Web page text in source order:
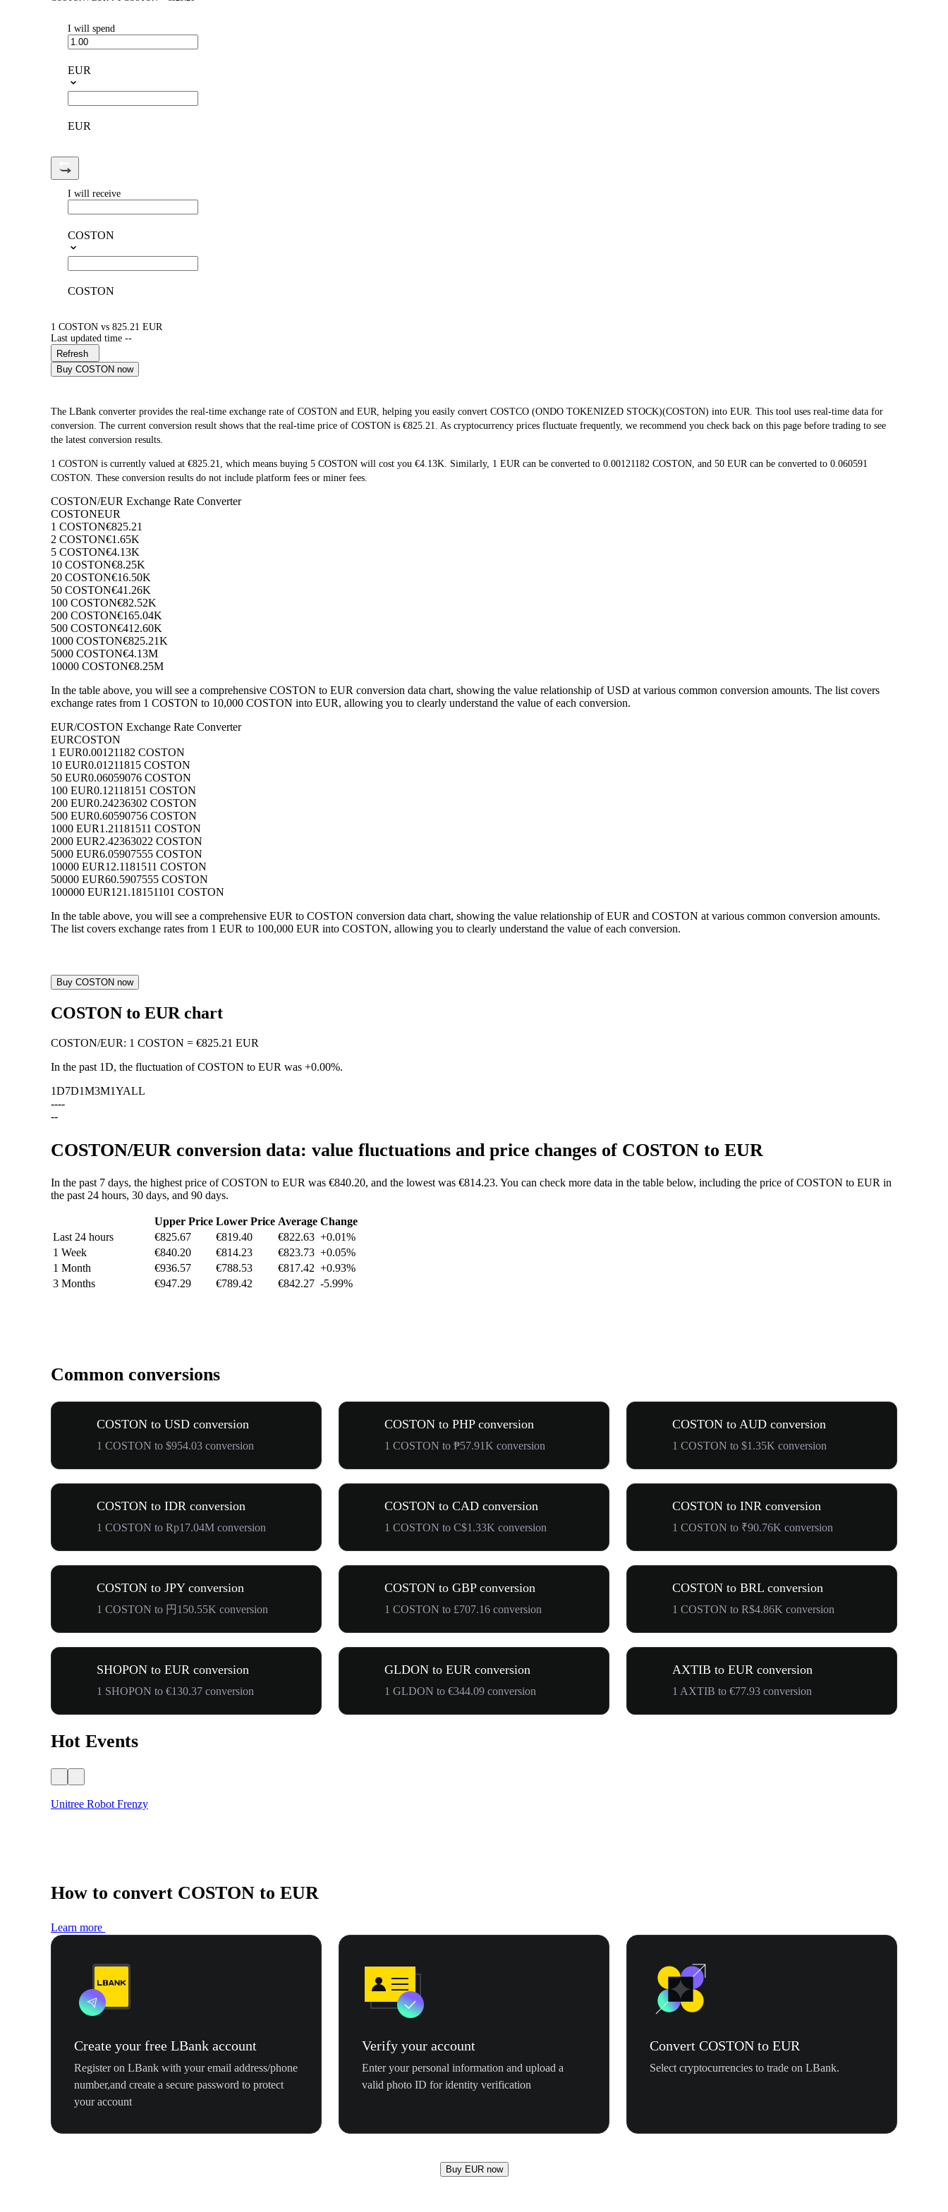
I will spend
EUR
EUR
I will receive
COSTON
COSTON
1 COSTON vs 825.21 EUR
Last updated time --
Refresh
Buy COSTON now
The LBank converter provides the real-time exchange rate of COSTON and EUR, helping you easily convert COSTCO (ONDO TOKENIZED STOCK)(COSTON) into EUR. This tool uses real-time data for
conversion. The current conversion result shows that the real-time price of COSTON is €825.21. As cryptocurrency prices fluctuate frequently, we recommend you check back on this page before trading to see
the latest conversion results.
1 COSTON is currently valued at €825.21, which means buying 5 COSTON will cost you €4.13K. Similarly, 1 EUR can be converted to 0.00121182 COSTON, and 50 EUR can be converted to 0.060591
COSTON. These conversion results do not include platform fees or miner fees.
COSTON/EUR Exchange Rate Converter
COSTONEUR
1 COSTON€825.21
2 COSTON€1.65K
5 COSTON€4.13K
10 COSTON€8.25K
20 COSTON€16.50K
50 COSTON€41.26K
100 COSTON€82.52K
200 COSTON€165.04K
500 COSTON€412.60K
1000 COSTON€825.21K
5000 COSTON€4.13M
10000 COSTON€8.25M
In the table above, you will see a comprehensive COSTON to EUR conversion data chart, showing the value relationship of USD at various common conversion amounts. The list covers
exchange rates from 1 COSTON to 10,000 COSTON into EUR, allowing you to clearly understand the value of each conversion.
EUR/COSTON Exchange Rate Converter
EURCOSTON
1 EUR0.00121182 COSTON
10 EUR0.01211815 COSTON
50 EUR0.06059076 COSTON
100 EUR0.12118151 COSTON
200 EUR0.24236302 COSTON
500 EUR0.60590756 COSTON
1000 EUR1.21181511 COSTON
2000 EUR2.42363022 COSTON
5000 EUR6.05907555 COSTON
10000 EUR12.1181511 COSTON
50000 EUR60.5907555 COSTON
100000 EUR121.18151101 COSTON
In the table above, you will see a comprehensive EUR to COSTON conversion data chart, showing the value relationship of EUR and COSTON at various common conversion amounts.
The list covers exchange rates from 1 EUR to 100,000 EUR into COSTON, allowing you to clearly understand the value of each conversion.
Buy COSTON now
COSTON to EUR chart
COSTON/EUR: 1 COSTON = €825.21 EUR
In the past 1D, the fluctuation of COSTON to EUR was +0.00%.
1D7D1M3M1YALL
----
--
COSTON/EUR conversion data: value fluctuations and price changes of COSTON to EUR
In the past 7 days, the highest price of COSTON to EUR was €840.20, and the lowest was €814.23. You can check more data in the table below, including the price of COSTON to EUR in
the past 24 hours, 30 days, and 90 days.
Upper Price Lower Price Average Change
Last 24 hours
€825.67 €819.40 €822.63 +0.01%
1 Week
€840.20 €814.23 €823.73 +0.05%
1 Month
€936.57 €788.53 €817.42 +0.93%
3 Months
€947.29 €789.42 €842.27 -5.99%
Common conversions
COSTON to USD conversion
1 COSTON to $954.03 conversion
COSTON to PHP conversion
1 COSTON to ₱57.91K conversion
COSTON to AUD conversion
1 COSTON to $1.35K conversion
COSTON to IDR conversion
1 COSTON to Rp17.04M conversion
COSTON to CAD conversion
1 COSTON to C$1.33K conversion
COSTON to INR conversion
1 COSTON to ₹90.76K conversion
COSTON to JPY conversion
1 COSTON to 円150.55K conversion
COSTON to GBP conversion
1 COSTON to £707.16 conversion
COSTON to BRL conversion
1 COSTON to R$4.86K conversion
SHOPON to EUR conversion
1 SHOPON to €130.37 conversion
GLDON to EUR conversion
1 GLDON to €344.09 conversion
AXTIB to EUR conversion
1 AXTIB to €77.93 conversion
Hot Events
Unitree Robot Frenzy
How to convert COSTON to EUR
Learn more
Create your free LBank account
Register on LBank with your email address/phone
number,and create a secure password to protect
your account
Verify your account
Enter your personal information and upload a
valid photo ID for identity verification
Convert COSTON to EUR
Select cryptocurrencies to trade on LBank.
Buy EUR now